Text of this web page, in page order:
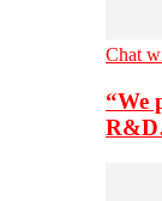
Chat
“We